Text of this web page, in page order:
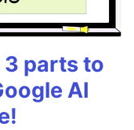
parts to
AI